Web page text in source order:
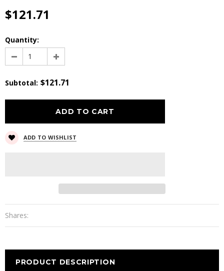
$121.71
Quantity:
Subtotal: $121.71
ADD TO WISHLIST
Shares:
PRODUCT DESCRIPTION